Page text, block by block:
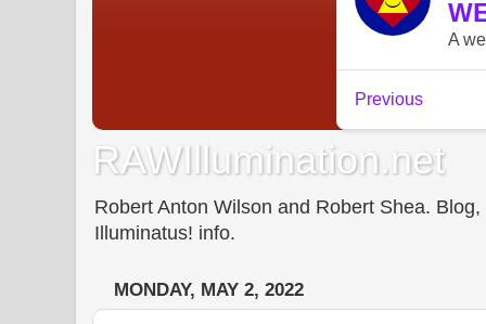
RAWIllumination.net
Robert Anton Wilson and Robert Shea.
Illuminatus! info.
MONDAY, MAY 2, 2022